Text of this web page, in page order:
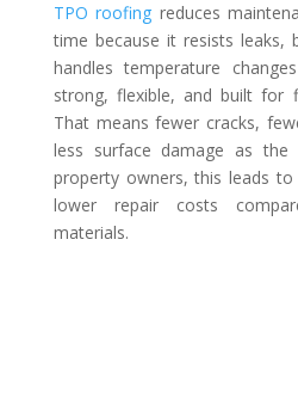
TPO roofing reduces
time because it resists leaks,
handles temperature
strong, flexible, and built for
That means fewer cracks,
less surface damage as the
property owners, this leads
lower repair costs
materials.